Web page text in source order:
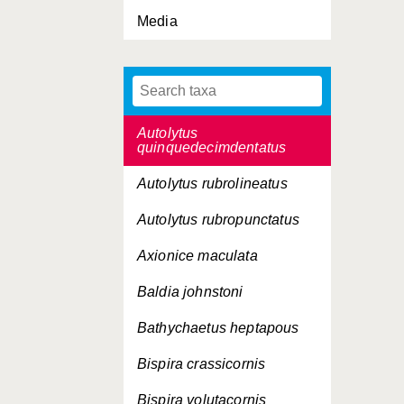
Media
Autolytus langerhansi
Autolytus prolifer
Autolytus
quinquedecimdentatus
Autolytus rubrolineatus
Autolytus rubropunctatus
Axionice maculata
Baldia johnstoni
Bathychaetus heptapous
Bispira crassicornis
Bispira volutacornis